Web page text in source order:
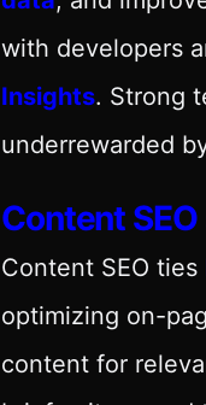
with developers
Insights. Strong
underrewarded
Content
Content SEO ties
optimizing on-
content for